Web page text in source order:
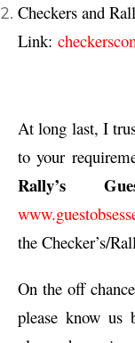
Checkers and
Link:
At long last, I
to your
Rally’s
the Checker’s/
On the off
please know us